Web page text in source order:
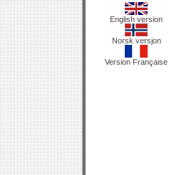
English version
Norsk versjon
Version Française